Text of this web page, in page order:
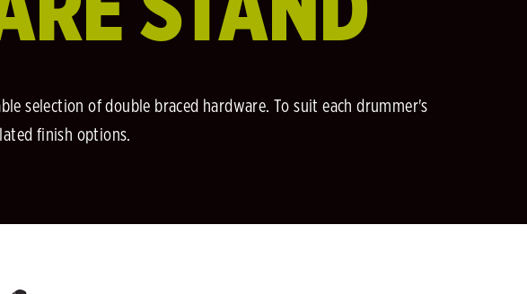
selection of double braced hardware. To suit each drummer's
finish options.